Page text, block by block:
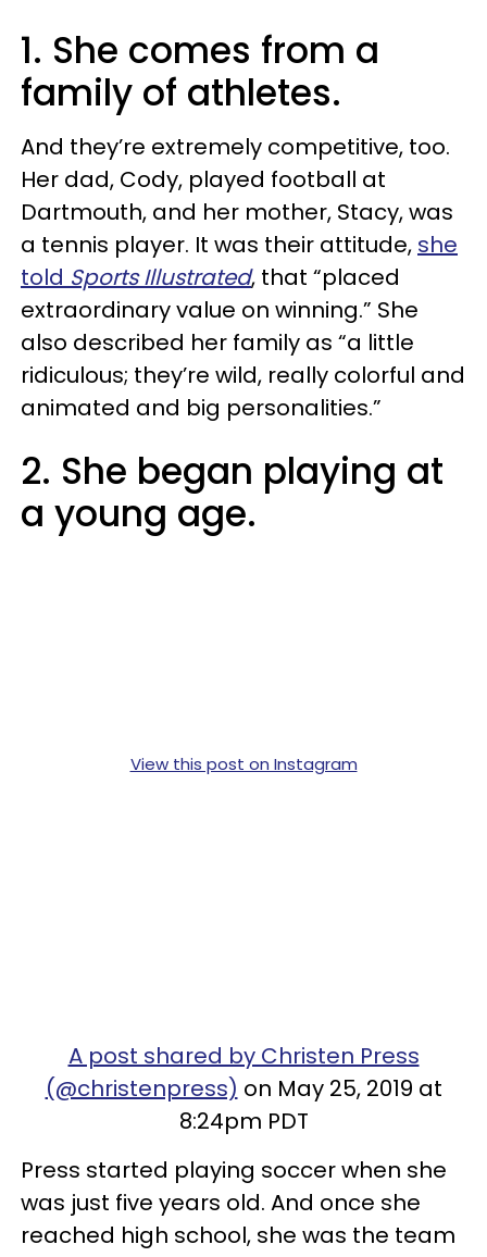
1. She comes from a
family of athletes.
And they’re extremely competitive, too.
Her dad, Cody, played football at
Dartmouth, and her mother, Stacy, was
a tennis player. It was their attitude, she
told Sports Illustrated, that “placed
extraordinary value on winning.” She
also described her family as “a little
ridiculous; they’re wild, really colorful and
animated and big personalities.”
2. She began playing at
a young age.
View this post on Instagram
A post shared by Christen Press
(@christenpress) on May 25, 2019 at
8:24pm PDT
Press started playing soccer when she
was just five years old. And once she
reached high school, she was the team